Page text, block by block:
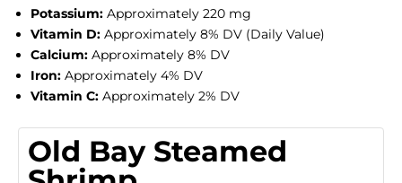
Potassium: Approximately 220 mg
Vitamin D: Approximately 8% DV (Daily Value)
Calcium: Approximately 8% DV
Iron: Approximately 4% DV
Vitamin C: Approximately 2% DV
Old Bay Steamed